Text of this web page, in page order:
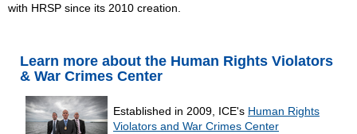
with HRSP since its 2010 creation.
Learn more about the Human Rights Violators
& War Crimes Center
Established in 2009, ICE's Human Rights
Violators and War Crimes Center